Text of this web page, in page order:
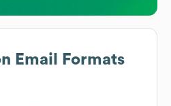
Email Formats